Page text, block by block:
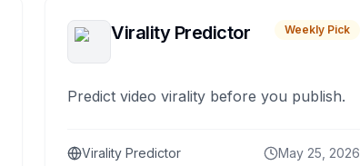
Virality Predictor Weekly Pick
Predict video virality before you publish.
Virality Predictor May 25, 2026